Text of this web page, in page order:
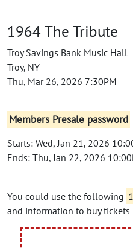
1964 The Tribute
Troy Savings Bank Music Hall
Troy, NY
Thu, Mar 26, 2026 7:30PM
Members Presale password
Starts: Wed, Jan 21, 2026
Ends: Thu, Jan 22, 2026
You could use the following
and information to buy tickets